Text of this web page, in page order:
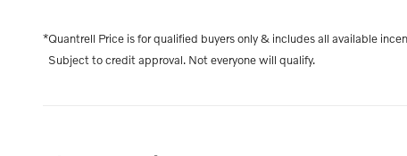
*Quantrell Price is for qualified buyers only & includes all available
Subject to credit approval. Not everyone will qualify.